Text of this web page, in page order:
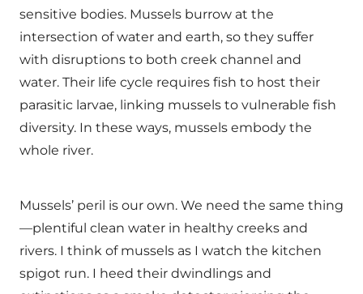
sensitive bodies. Mussels burrow at the
intersection of water and earth, so they suffer
with disruptions to both creek channel and
water. Their life cycle requires fish to host their
parasitic larvae, linking mussels to vulnerable fish
diversity. In these ways, mussels embody the
whole river.
Mussels’ peril is our own. We need the same thing
—plentiful clean water in healthy creeks and
rivers. I think of mussels as I watch the kitchen
spigot run. I heed their dwindlings and